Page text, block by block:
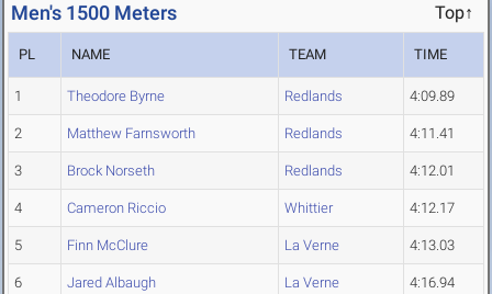
Men's 1500 Meters Top↑
PL NAME TEAM TIME
1 Theodore Byrne Redlands 4:09.89
2 Matthew Farnsworth Redlands 4:11.41
3 Brock Norseth Redlands 4:12.01
4 Cameron Riccio Whittier 4:12.17
5 Finn McClure La Verne 4:13.03
6 Jared Albaugh La Verne 4:16.94